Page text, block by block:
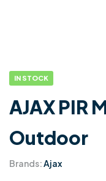
IN STOCK
AJAX PIR
Outdoor
Brands: Ajax